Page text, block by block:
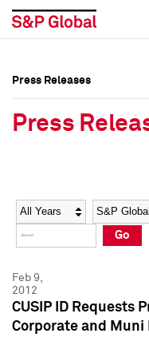
Social Media Directory
Press Kit
Social Media Directory
Press Kit
Press Releases
Press
Year Category
Go
Feb 9,
2012
CUSIP ID Requests
Corporate and Muni